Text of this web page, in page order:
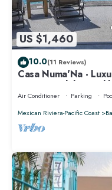
US $1,460
10.0(11 Reviews)
Casa Numa'Na -
Tennis, Padel, &
Air Conditioner Parking
Mexican Riviera-Pacific Coast